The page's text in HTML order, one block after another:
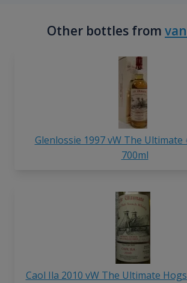
Other bottles from
Glenlossie 1997 vW The Ultimate
700ml
Caol Ila 2010 vW The Ultimate